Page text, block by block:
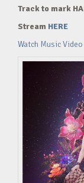
Track to mark
Stream HERE
Watch Music Video